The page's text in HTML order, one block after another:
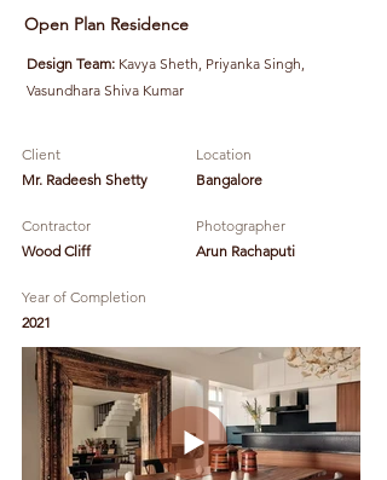
Open Plan Residence
Design Team: Kavya Sheth, Priyanka Singh,
Vasundhara Shiva Kumar
Client
Mr. Radeesh Shetty
Contractor
Wood Cliff
Year of Completion
2021
Location
Bangalore
Photographer
Arun Rachaputi